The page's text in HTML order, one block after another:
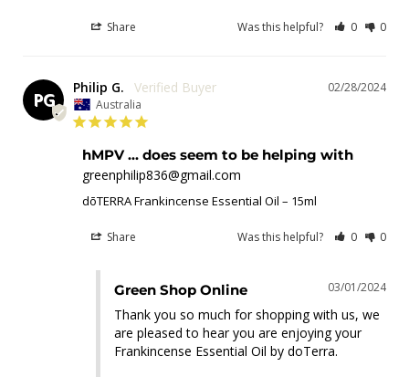
Share Was this helpful? 0 0
PG
02/28/2024
Philip G.
Australia
hMPV ... does seem to be helping with
greenphilip836@gmail.com
dōTERRA Frankincense Essential Oil – 15ml
Share Was this helpful? 0 0
03/01/2024
Green Shop Online
Thank you so much for shopping with us, we
are pleased to hear you are enjoying your
Frankincense Essential Oil by doTerra.